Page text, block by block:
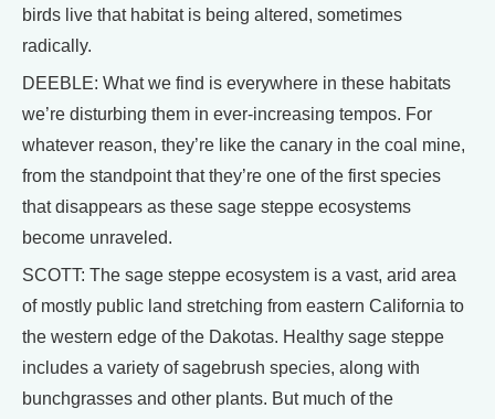
birds live that habitat is being altered, sometimes
radically.
DEEBLE: What we find is everywhere in these habitats
we’re disturbing them in ever-increasing tempos. For
whatever reason, they’re like the canary in the coal mine,
from the standpoint that they’re one of the first species
that disappears as these sage steppe ecosystems
become unraveled.
SCOTT: The sage steppe ecosystem is a vast, arid area
of mostly public land stretching from eastern California to
the western edge of the Dakotas. Healthy sage steppe
includes a variety of sagebrush species, along with
bunchgrasses and other plants. But much of the